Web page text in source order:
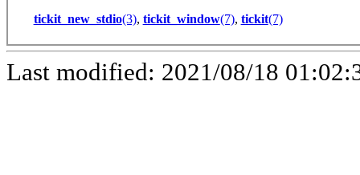
tickit_new_stdio(3), tickit_window(7), tickit(7)
Last modified: 2021/08/18